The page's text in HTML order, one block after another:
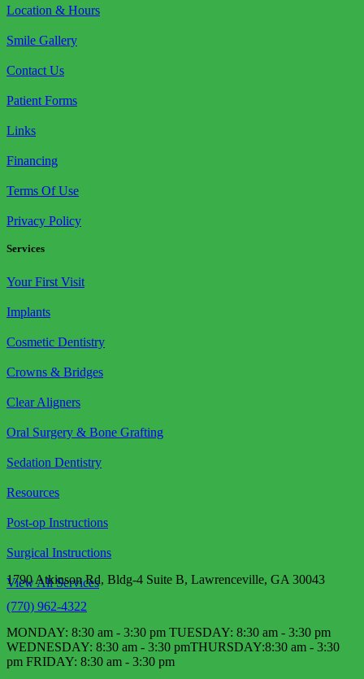
Location & Hours
Smile Gallery
Contact Us
Patient Forms
Links
Financing
Terms Of Use
Privacy Policy
Services
Your First Visit
Implants
Cosmetic Dentistry
Crowns & Bridges
Clear Aligners
Oral Surgery & Bone Grafting
Sedation Dentistry
Resources
Post-op Instructions
Surgical Instructions
View All Services
1790 Atkinson Rd, Bldg-4 Suite B, Lawrenceville, GA 30043
(770) 962-4322
MONDAY: 8:30 am - 3:30 pm TUESDAY: 8:30 am - 3:30 pm
WEDNESDAY: 8:30 am - 3:30 pm​ THURSDAY:8:30 am - 3:30
pm FRIDAY: 8:30 am - 3:30 pm